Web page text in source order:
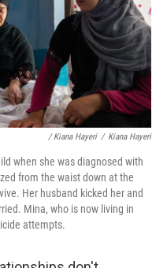
/ Kiana Hayeri / Kiana Hayeri
when she was diagnosed with
from the waist down at the
Her husband kicked her and
Mina, who is now living in
attempts.